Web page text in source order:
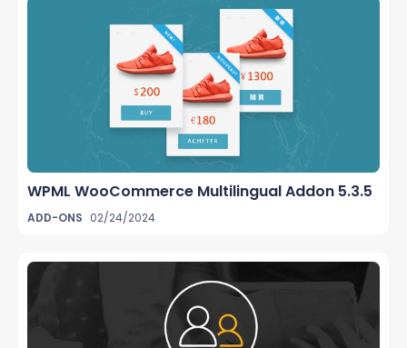
WPML WooCommerce Multilingual Addon 5.3.5
ADD-ONS 02/24/2024